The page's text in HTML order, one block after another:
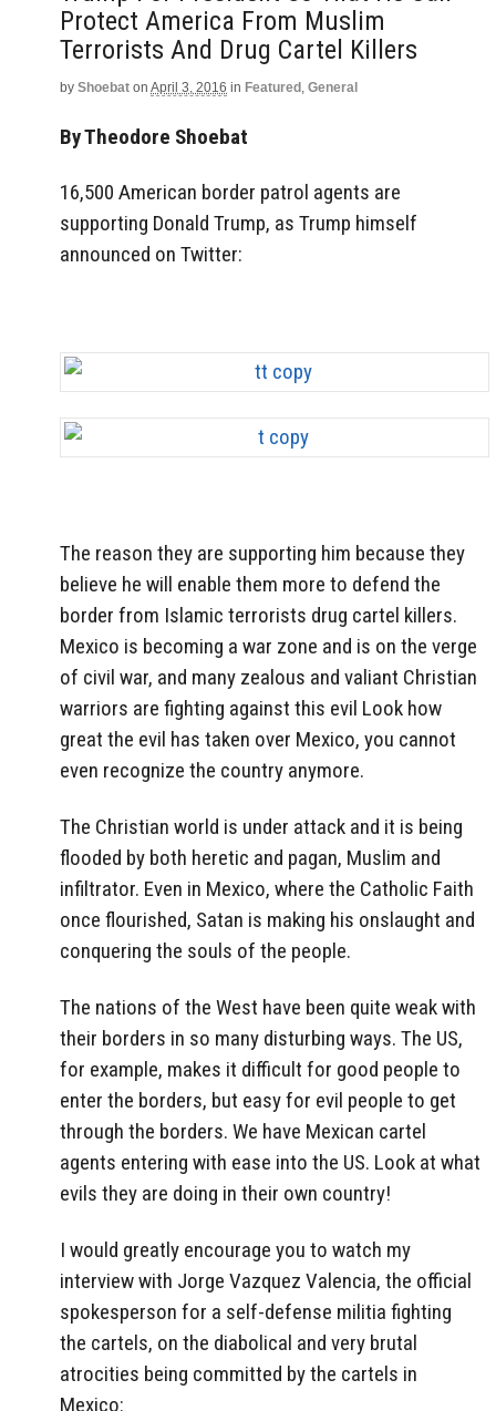
Protect America From Muslim
Terrorists And Drug Cartel Killers
by Shoebat on April 3, 2016 in Featured , General
By Theodore Shoebat
16,500 American border patrol agents are
supporting Donald Trump, as Trump himself
announced on Twitter:
The reason they are supporting him because they
believe he will enable them more to defend the
border from Islamic terrorists drug cartel killers.
Mexico is becoming a war zone and is on the verge
of civil war, and many zealous and valiant Christian
warriors are fighting against this evil Look how
great the evil has taken over Mexico, you cannot
even recognize the country anymore.
The Christian world is under attack and it is being
flooded by both heretic and pagan, Muslim and
infiltrator. Even in Mexico, where the Catholic Faith
once flourished, Satan is making his onslaught and
conquering the souls of the people.
The nations of the West have been quite weak with
their borders in so many disturbing ways. The US,
for example, makes it difficult for good people to
enter the borders, but easy for evil people to get
through the borders. We have Mexican cartel
agents entering with ease into the US. Look at what
evils they are doing in their own country!
I would greatly encourage you to watch my
interview with Jorge Vazquez Valencia, the official
spokesperson for a self-defense militia fighting
the cartels, on the diabolical and very brutal
atrocities being committed by the cartels in
Mexico: